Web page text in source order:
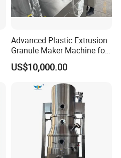
Advanced Plastic Extrusion
Granule Maker Machine for
Efficient Material Recycling
US$10,000.00